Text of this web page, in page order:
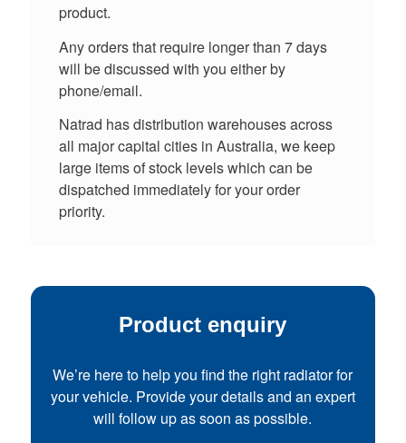
product.
Any orders that require longer than 7 days
will be discussed with you either by
phone/email.
Natrad has distribution warehouses across
all major capital cities in Australia, we keep
large items of stock levels which can be
dispatched immediately for your order
priority.
Product enquiry
We’re here to help you find the right radiator for
your vehicle. Provide your details and an expert
will follow up as soon as possible.